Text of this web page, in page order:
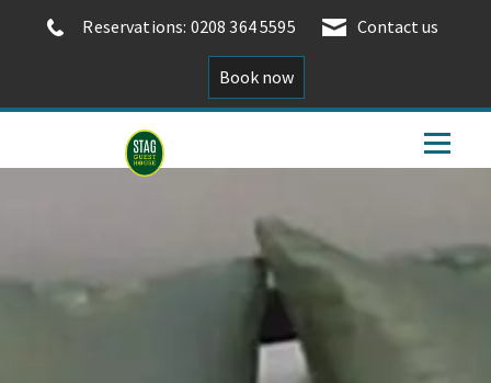
Reservations: 0208 364 5595 Contact us
Book now